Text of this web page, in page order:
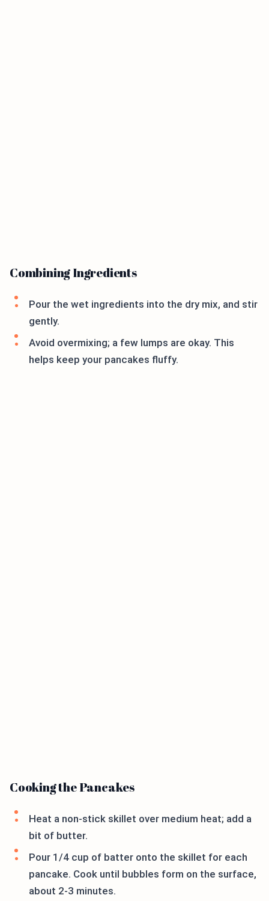
Combining Ingredients
Pour the wet ingredients into the dry mix, and stir
gently.
Avoid overmixing; a few lumps are okay. This
helps keep your pancakes fluffy.
Cooking the Pancakes
Heat a non-stick skillet over medium heat; add a
bit of butter.
Pour 1/4 cup of batter onto the skillet for each
pancake. Cook until bubbles form on the surface,
about 2-3 minutes.